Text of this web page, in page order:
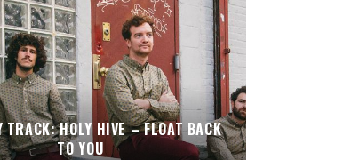
TRACK: HOLY HIVE – FLOAT BACK
TO YOU